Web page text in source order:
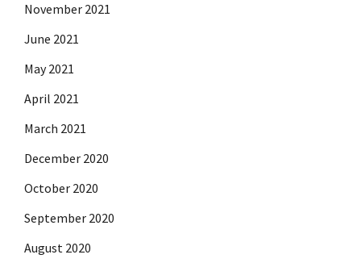
November 2021
June 2021
May 2021
April 2021
March 2021
December 2020
October 2020
September 2020
August 2020